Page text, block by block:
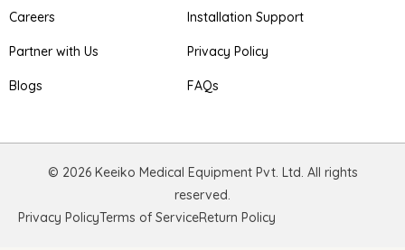
Careers
Partner with Us
Blogs
Installation Support
Privacy Policy
FAQs
© 2026 Keeiko Medical Equipment Pvt. Ltd. All rights
reserved.
Privacy PolicyTerms of ServiceReturn Policy